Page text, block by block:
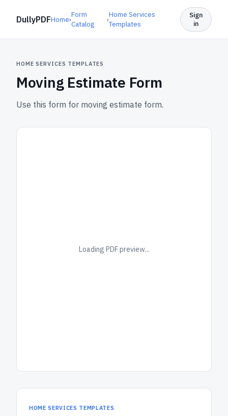
DullyPDFHome›
Form
Catalog
›
Home Services
Templates
Sign
in
HOME SERVICES TEMPLATES
Moving Estimate Form
Use this form for moving estimate form.
Loading PDF preview...
HOME SERVICES TEMPLATES